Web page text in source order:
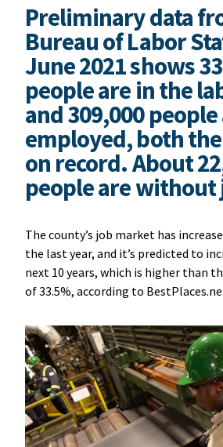
Preliminary data
Bureau of Labor
June 2021 shows
people are in the
and 309,000
employed, both
on record. About
people are without
The county’s job market has
the last year, and it’s predicted to
next 10 years, which is higher than
of 33.5%, according to